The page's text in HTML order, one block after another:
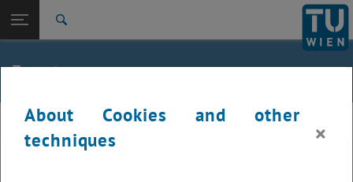
TU Login
Quicklinks
Toggle quicklinks menu
Studies
Top menu level
E307-02-1-Research Group for Machine Elements and
Transmissions for Aviation
Back to:
Events
MEL
About Cookies and other
techniques
×